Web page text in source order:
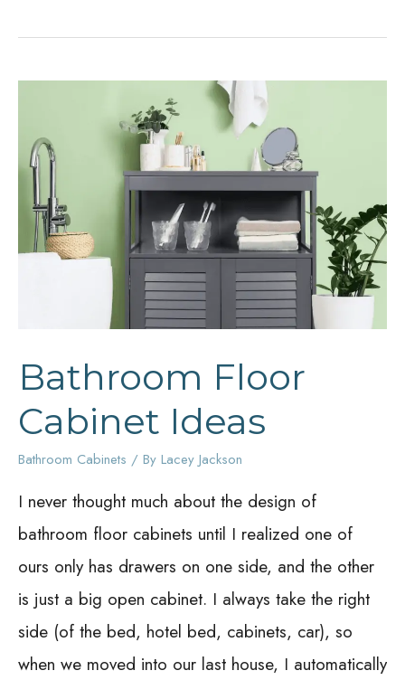
Fridge
Bathroom Floor
Cabinet Ideas
Bathroom Cabinets / By Lacey Jackson
I never thought much about the design of
bathroom floor cabinets until I realized one of
ours only has drawers on one side, and the other
is just a big open cabinet. I always take the right
side (of the bed, hotel bed, cabinets, car), so
when we moved into our last house, I automatically